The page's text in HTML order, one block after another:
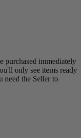
purchased immediately
only see items ready
need the Seller to